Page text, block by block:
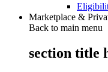
Marketplace &
Back to main menu
section title